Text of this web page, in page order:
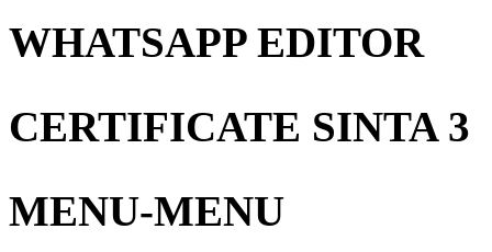
WHATSAPP EDITOR
CERTIFICATE SINTA 3
MENU-MENU